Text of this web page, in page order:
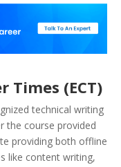
Times (ECT)
technical writing
the course provided
providing both offline
like content writing,